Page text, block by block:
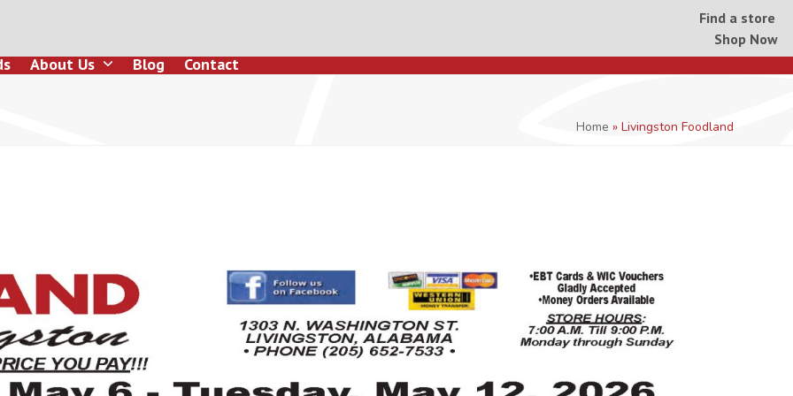
Find a store
Shop Now
About Us Blog Contact
Home » Livingston Foodland